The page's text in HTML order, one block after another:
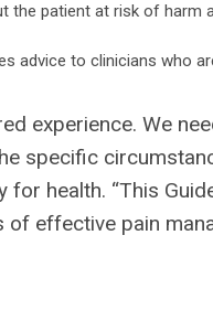
the patient at risk of
advice to clinicians who
experience. We
specific
for health. “This
of effective pain